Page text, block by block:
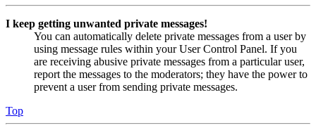
I keep getting unwanted private messages!
You can automatically delete private messages from a user by
using message rules within your User Control Panel. If you
are receiving abusive private messages from a particular user,
report the messages to the moderators; they have the power to
prevent a user from sending private messages.
Top